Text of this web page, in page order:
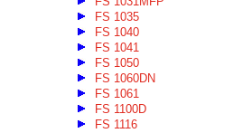
FS 1035
FS 1040
FS 1041
FS 1050
FS 1060DN
FS 1061
FS 1100D
FS 1116